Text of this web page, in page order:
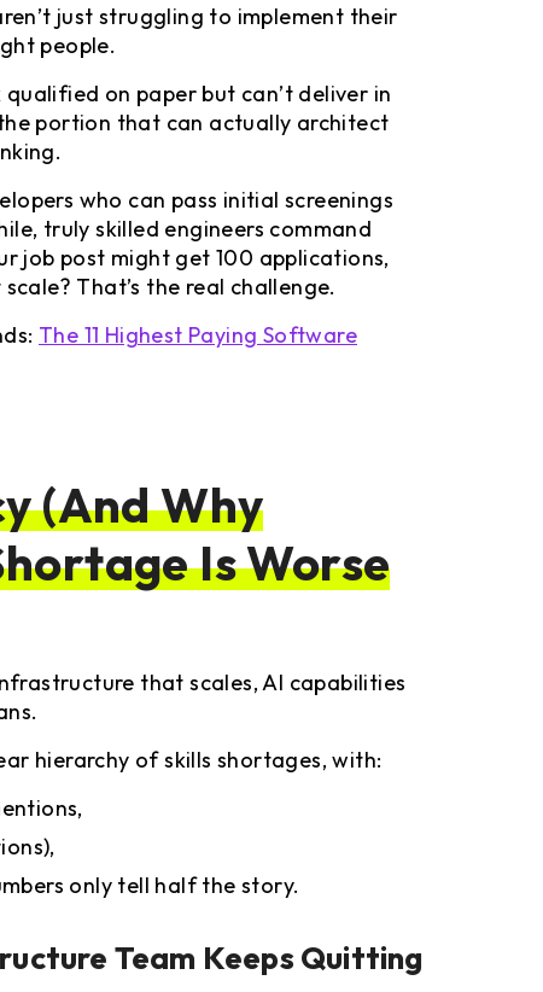
just struggling to implement their
people.
on paper but can’t deliver in
portion that can actually architect
who can pass initial screenings
truly skilled engineers command
job post might get 100 applications,
That’s the real challenge.
The 11 Highest Paying Software
(And Why
Is Worse
that scales, AI capabilities
hierarchy of skills shortages, with:
only tell half the story.
Team Keeps Quitting